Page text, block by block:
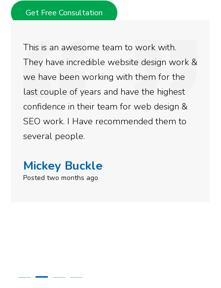
Get Free Consultation
work &
&
to
We used Digital Engage to help get
rankings for our business. They have
doing an amazing job and we
more satisfied with the results we
gotten so far. If you are looking to
done for your business then you
need to give them a call.
Simone Mabel
Posted in the last week